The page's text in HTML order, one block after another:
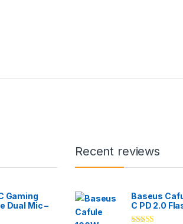
Gaming
Dual Mic –
Recent reviews
Baseus
C PD 2.0